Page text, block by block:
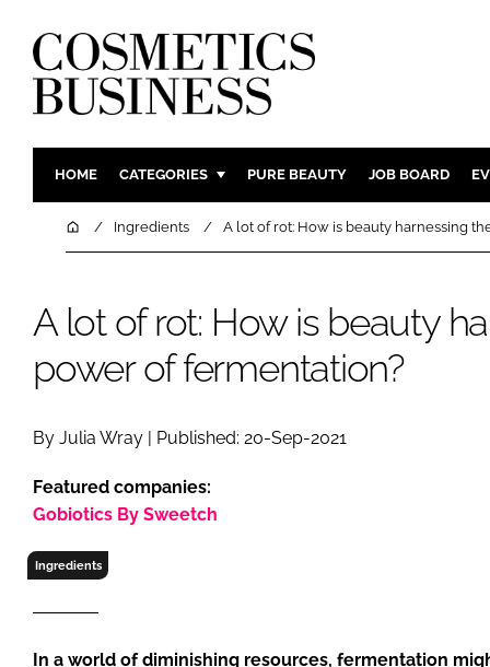
HOME CATEGORIES
INGREDIENTS
MANUFACTURING
COMPANY NEWS
BODY
HAIR CARE
PURE BEAUTY JOB BOARD
HomeIngredients A lot of rot: How is beauty harnessing
A lot of rot: How is beauty
power of fermentation?
By Julia Wray | Published: 20-Sep-2021
Featured companies:
Gobiotics By Sweetch
Ingredients
In a world of diminishing resources, fermentation